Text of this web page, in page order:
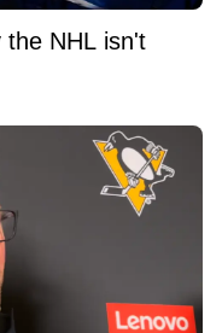
the NHL isn't